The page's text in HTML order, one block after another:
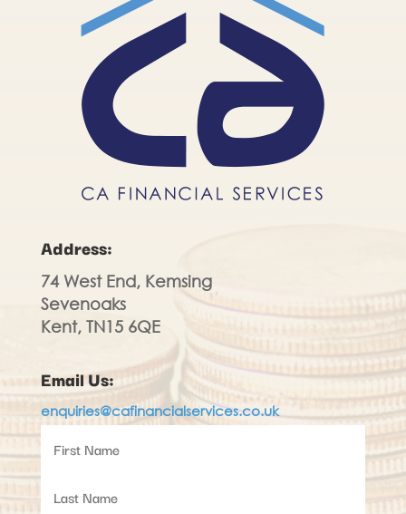
Address:
74 West End, Kemsing
Sevenoaks
Kent, TN15 6QE
Email Us:
enquiries@cafinancialservices.co.uk